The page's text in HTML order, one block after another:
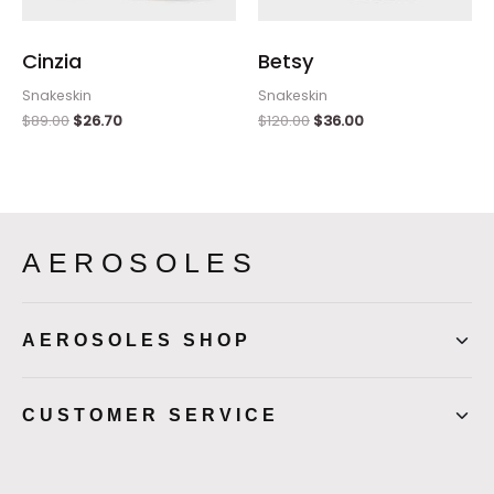
Cinzia
Snakeskin
$89.00 $26.70
Betsy
Snakeskin
$120.00 $36.00
AEROSOLES
AEROSOLES SHOP
CUSTOMER SERVICE